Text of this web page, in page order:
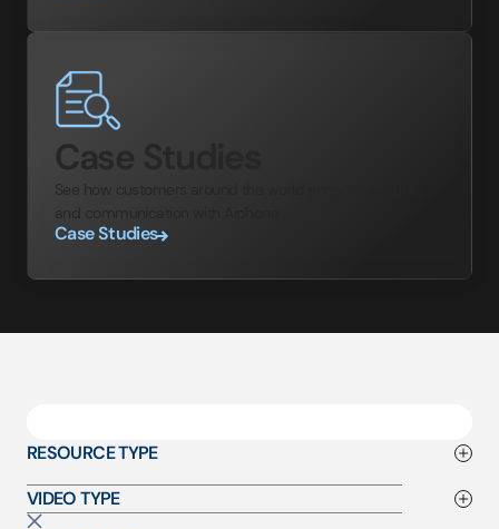
Case Studies
See how customers around the world enhance security
Case Studies
RESOURCE TYPE
VIDEO TYPE